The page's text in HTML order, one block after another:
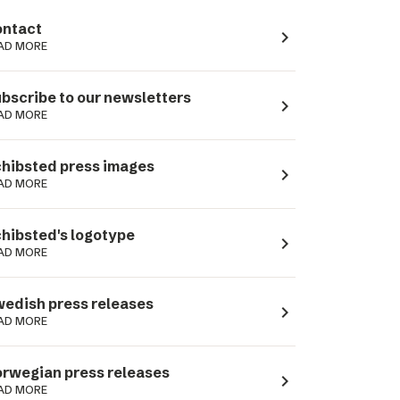
MORE navigate_next
to our newsletters
MORE navigate_next
press images
MORE navigate_next
logotype
MORE navigate_next
press releases
MORE navigate_next
press releases
MORE navigate_next